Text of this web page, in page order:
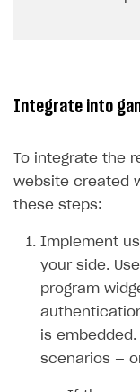
Integrate into
To integrate the
website created
these steps:
Implement
your side.
program
is
scenarios —